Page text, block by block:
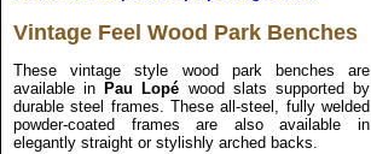
Vintage Feel Wood Park Benches
These vintage style wood park benches are
available in Pau Lopé wood slats supported by
durable steel frames. These all-steel, fully welded
powder-coated frames are also available in
elegantly straight or stylishly arched backs.